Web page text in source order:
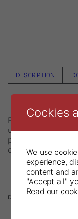
DESCRIPTION
FracFinder is a
used to locate
percussion testing
or bridges during
Description
Cookies
We use
experience,
content and
"Accept all"
Read our